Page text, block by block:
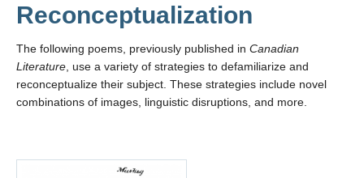
Reconceptualization
The following poems, previously published in Canadian
Literature, use a variety of strategies to defamiliarize and
reconceptualize their subject. These strategies include novel
combinations of images, linguistic disruptions, and more.